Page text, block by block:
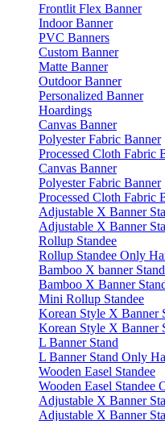
Frontlit Flex Banner
Indoor Banner
PVC Banners
Custom Banner
Matte Banner
Outdoor Banner
Personalized Banner
Hoardings
Canvas Banner
Polyester Fabric Banner
Processed Cloth Fabric
Canvas Banner
Polyester Fabric Banner
Processed Cloth Fabric
Adjustable X Banner
Adjustable X Banner
Rollup Standee
Rollup Standee Only
Bamboo X banner
Bamboo X Banner
Mini Rollup Standee
Korean Style X Banner
Korean Style X Banner
L Banner Stand
L Banner Stand Only
Wooden Easel Standee
Wooden Easel Standee
Adjustable X Banner
Adjustable X Banner